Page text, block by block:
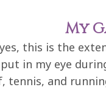
My
this is the
in my eye
tennis, and